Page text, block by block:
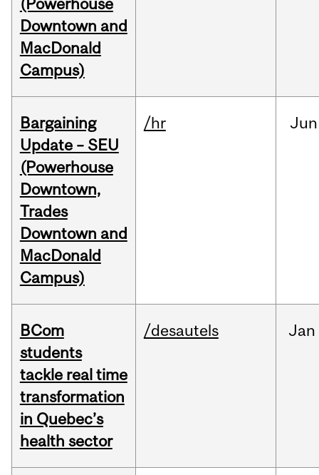
(Powerhouse
Downtown and
MacDonald
Campus)
Bargaining
Update – SEU
(Powerhouse
Downtown,
Trades
Downtown and
MacDonald
Campus)
/hr Jun
BCom
students
tackle real time
transformation
in Quebec’s
health sector
/desautels Jan